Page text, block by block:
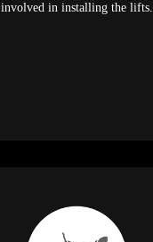
involved in installing the lifts.